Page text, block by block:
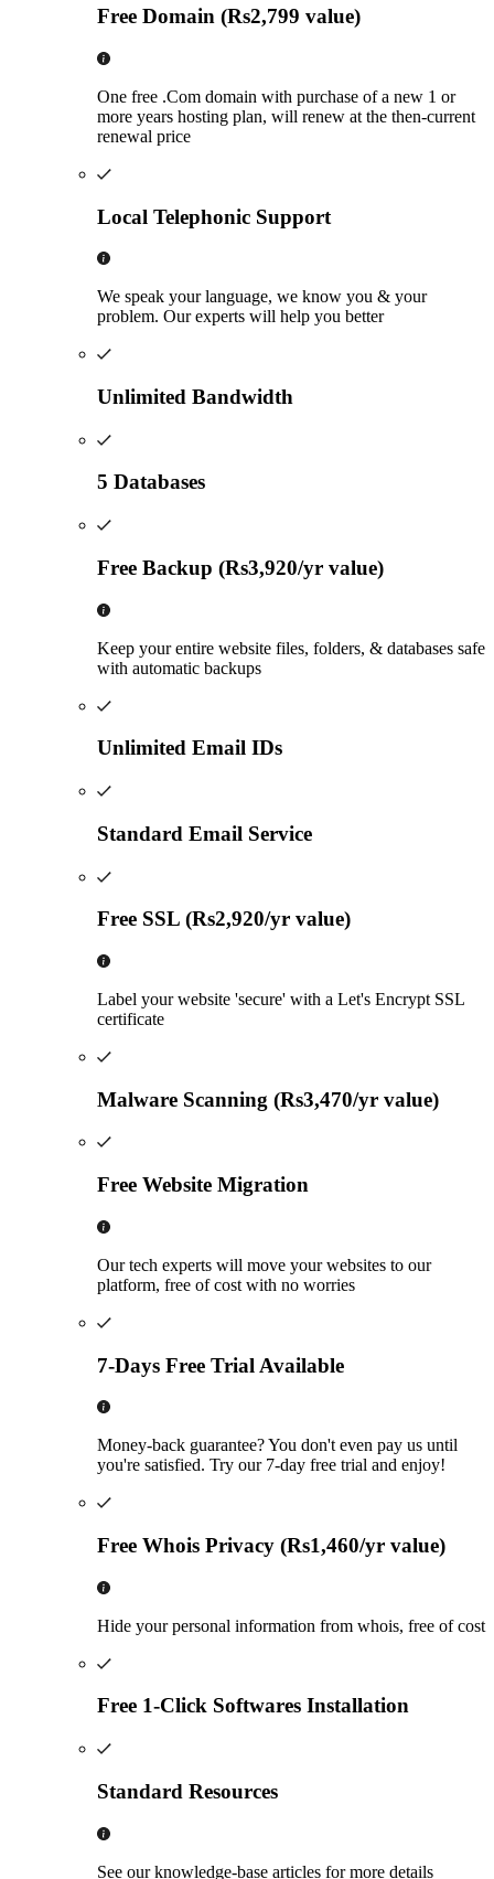
Free Domain (Rs2,799 value)
One free .Com domain with purchase of a new 1 or
more years hosting plan, will renew at the then-current
renewal price
Local Telephonic Support
We speak your language, we know you & your
problem. Our experts will help you better
Unlimited Bandwidth
5 Databases
Free Backup (Rs3,920/yr value)
Keep your entire website files, folders, & databases safe
with automatic backups
Unlimited Email IDs
Standard Email Service
Free SSL (Rs2,920/yr value)
Label your website 'secure' with a Let's Encrypt SSL
certificate
Malware Scanning (Rs3,470/yr value)
Free Website Migration
Our tech experts will move your websites to our
platform, free of cost with no worries
7-Days Free Trial Available
Money-back guarantee? You don't even pay us until
you're satisfied. Try our 7-day free trial and enjoy!
Free Whois Privacy (Rs1,460/yr value)
Hide your personal information from whois, free of cost
Free 1-Click Softwares Installation
Standard Resources
See our knowledge-base articles for more details